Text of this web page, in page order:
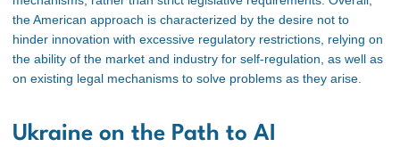
the American approach is characterized by the desire not to
hinder innovation with excessive regulatory restrictions, relying on
the ability of the market and industry for self-regulation, as well as
on existing legal mechanisms to solve problems as they arise.
Ukraine on the Path to AI